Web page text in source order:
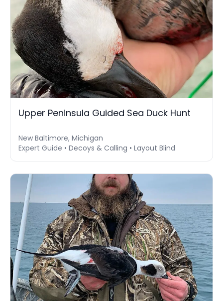
Upper Peninsula Guided Sea Duck Hunt
New Baltimore, Michigan
Expert Guide • Decoys & Calling • Layout Blind